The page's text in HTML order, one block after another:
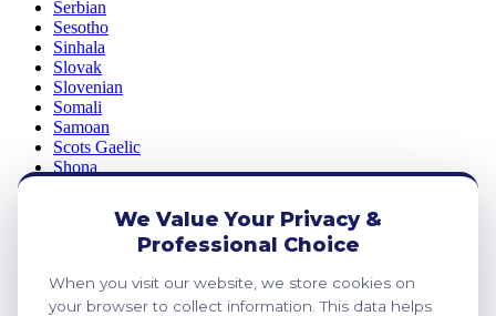
Serbian
Sesotho
Sinhala
Slovak
Slovenian
Somali
Samoan
Scots Gaelic
Shona
Telugu
Thai
We Value Your Privacy &
Professional Choice
When you visit our website, we store cookies on
your browser to collect information. This data helps